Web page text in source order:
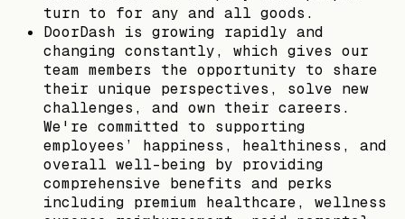
turn to for any and all goods.
DoorDash is growing rapidly and
changing constantly, which gives our
team members the opportunity to share
their unique perspectives, solve new
challenges, and own their careers.
We're committed to supporting
employees’ happiness, healthiness, and
overall well-being by providing
comprehensive benefits and perks
including premium healthcare, wellness